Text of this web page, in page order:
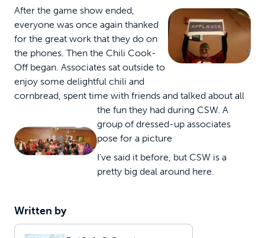
After the game show ended,
everyone was once again thanked
for the great work that they do on
the phones. Then the Chili Cook-
Off began. Associates sat outside to
enjoy some delightful chili and
cornbread, spent time with friends and talked about all
the fun they had during CSW. A
group of dressed-up associates
pose for a picture
I’ve said it before, but CSW is a
pretty big deal around here.
Written by